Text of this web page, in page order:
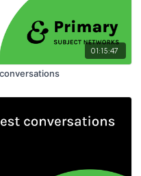
01:15:47